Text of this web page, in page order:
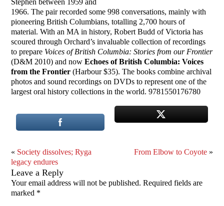
Stephen between 1959 and
1966. The pair recorded some 998 conversations, mainly with
pioneering British Columbians, totalling 2,700 hours of
material. With an MA in history, Robert Budd of Victoria has
scoured through Orchard’s invaluable collection of recordings
to prepare Voices of British Columbia: Stories from our Frontier
(D&M 2010) and nowEchoes of British Columbia: Voices
from the Frontier (Harbour $35). The books combine archival
photos and sound recordings on DVDs to represent one of the
largest oral history collections in the world. 9781550176780
« Society dissolves; Ryga
legacy endures
From Elbow to Coyote»
Leave a Reply
Your email address will not be published. Required fields are
marked *